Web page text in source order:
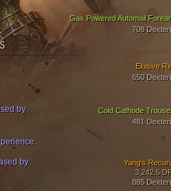
Gas Powered Automail
708
Cold Cathode
481
Yang's
3,242.5
885
Elusive
650
by
by